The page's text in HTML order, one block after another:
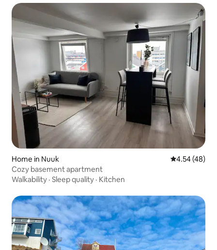
Home in Nuuk 4.54 out of 5
4.54 (48)
Cozy basement apartment
Walkability · Sleep quality · Kitchen